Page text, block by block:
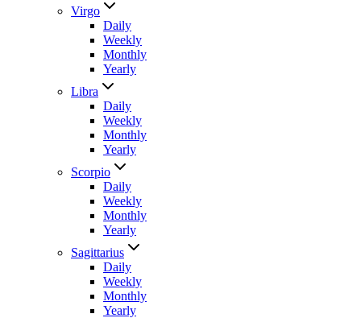
Virgo
Daily
Weekly
Monthly
Yearly
Libra
Daily
Weekly
Monthly
Yearly
Scorpio
Daily
Weekly
Monthly
Yearly
Sagittarius
Daily
Weekly
Monthly
Yearly